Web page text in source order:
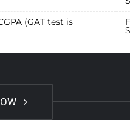
(GAT test is